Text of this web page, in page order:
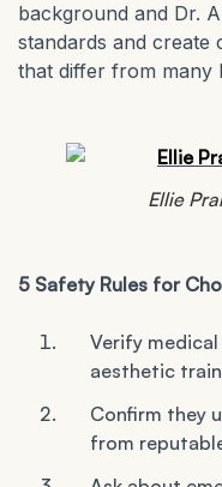
background and Dr.
standards and create
that differ from many
Ellie
5 Safety Rules for
Verify
aesthetic
Confirm they
from